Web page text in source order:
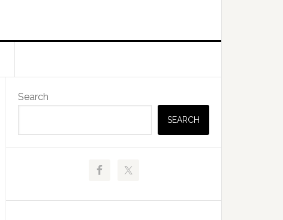
Primary
Sidebar
Search
SEARCH